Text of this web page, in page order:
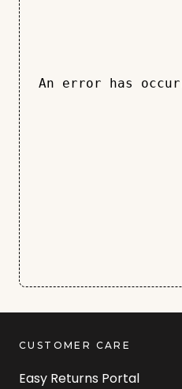
An error has
CUSTOMER CARE
Easy Returns Portal